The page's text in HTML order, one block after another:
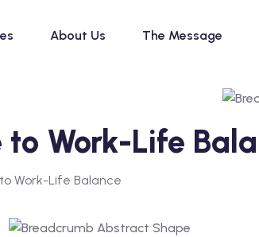
About Us The Message
Work-Life
Work-Life Balance